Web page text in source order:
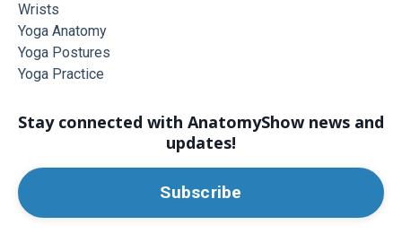
Wrists
Yoga Anatomy
Yoga Postures
Yoga Practice
Stay connected with AnatomyShow news and
updates!
Subscribe